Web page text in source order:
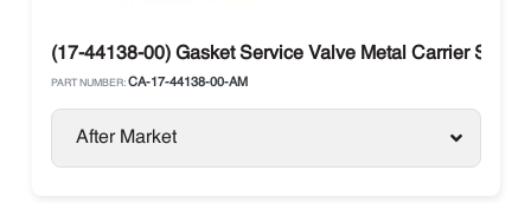
(17-44138-00) Gasket Service Valve Metal Carrier Supra
PART NUMBER: CA-17-44138-00-AM
After Market